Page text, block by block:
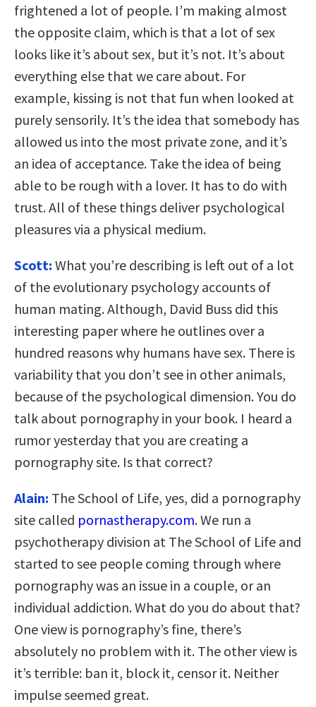
frightened a lot of people. I’m making almost
the opposite claim, which is that a lot of sex
looks like it’s about sex, but it’s not. It’s about
everything else that we care about. For
example, kissing is not that fun when looked at
purely sensorily. It’s the idea that somebody has
allowed us into the most private zone, and it’s
an idea of acceptance. Take the idea of being
able to be rough with a lover. It has to do with
trust. All of these things deliver psychological
pleasures via a physical medium.
Scott: What you’re describing is left out of a lot
of the evolutionary psychology accounts of
human mating. Although, David Buss did this
interesting paper where he outlines over a
hundred reasons why humans have sex. There is
variability that you don’t see in other animals,
because of the psychological dimension. You do
talk about pornography in your book. I heard a
rumor yesterday that you are creating a
pornography site. Is that correct?
Alain: The School of Life, yes, did a pornography
site called pornastherapy.com. We run a
psychotherapy division at The School of Life and
started to see people coming through where
pornography was an issue in a couple, or an
individual addiction. What do you do about that?
One view is pornography’s fine, there’s
absolutely no problem with it. The other view is
it’s terrible: ban it, block it, censor it. Neither
impulse seemed great.